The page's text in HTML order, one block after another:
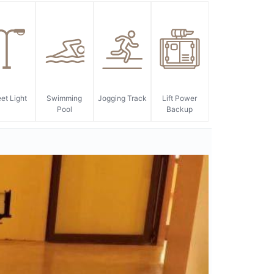
Light
Swimming
Pool
Lift Power
Backup